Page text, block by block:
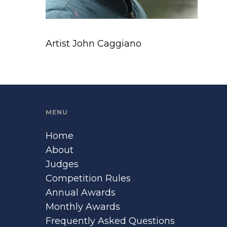
Artist John Caggiano
MENU
Home
About
Judges
Competition Rules
Annual Awards
Monthly Awards
Frequently Asked Questions